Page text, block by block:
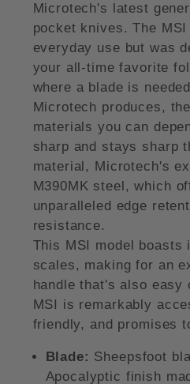
Microtech's latest
pocket knives. The
everyday use but was
your all-time favorite
where a blade is
Microtech produces,
materials you can
sharp and stays sharp
material, Microtech's
M390MK steel, which
unparalleled edge
resistance.
This MSI model boasts
scales, making for an
handle that's also easy
MSI is remarkably
friendly, and promises
Blade: Sheepsfoot
Apocalyptic finish